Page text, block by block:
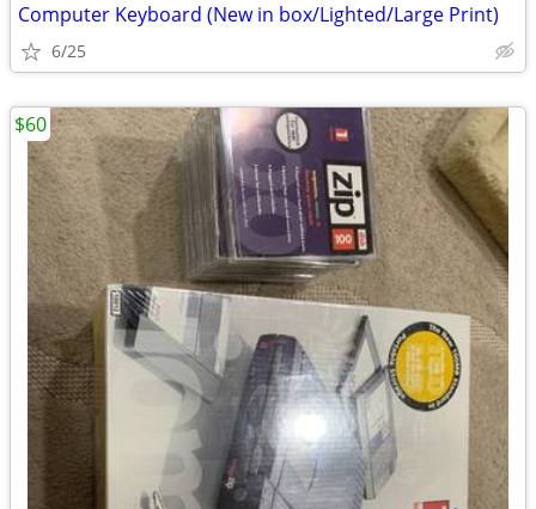
Computer Keyboard (New in box/Lighted/Large Print)
6/25
$60